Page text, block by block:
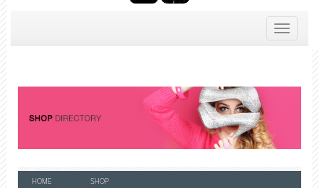
Toggle
HOME SHOP